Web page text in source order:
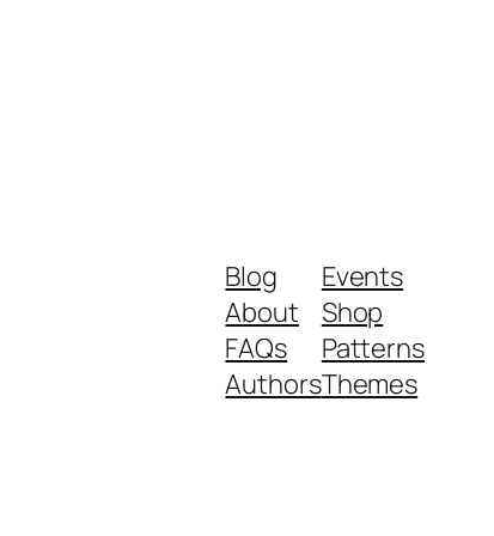
Blog
About
FAQs
Authors
Events
Shop
Patterns
Themes